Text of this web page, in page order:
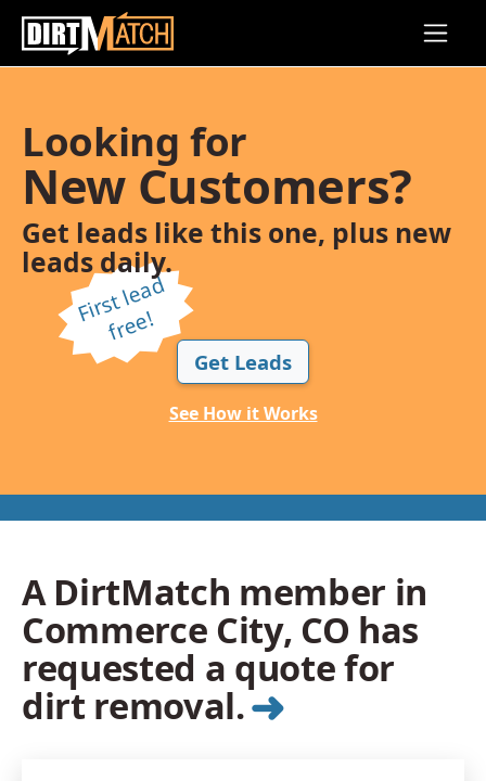
Looking for
New Customers?
Get leads like this one, plus new
leads daily.
Fi
r
s
t l
e
a
d
f
r
e
e!
Get Leads
See How it Works
A DirtMatch member in
Commerce City, CO has
requested a quote for
dirt removal.➜